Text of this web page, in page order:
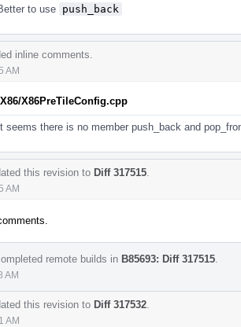
to use push_back
inline comments.
AM
X86PreTileConfig.cpp
seems there is no member push_back and
this revision to Diff 317515
AM
remote builds in B85693: Diff 317515
AM
this revision to Diff 317532
AM